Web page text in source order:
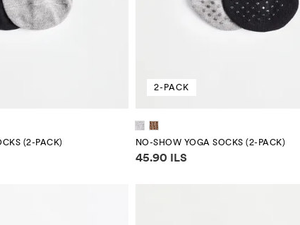
(2-PACK)
2-PACK
NO-SHOW YOGA SOCKS (2-PACK)
Price information
45.90 ILS